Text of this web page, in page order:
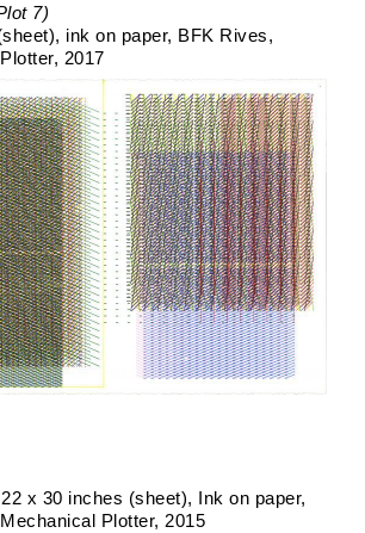
7)
ink on paper BFK Rives
2017
22 x 30 inches (sheet)
Ink on paper
Plotter 2015